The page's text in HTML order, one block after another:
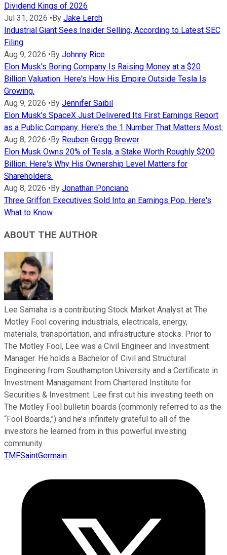
Dividend Kings of 2026
Jul 31, 2026 •By Jake Lerch
Industrial Giant Sees Insider Selling, According to Latest SEC
Filing
Aug 9, 2026 •By Johnny Rice
Elon Musk's Boring Company Is Raising Money at a $20
Billion Valuation. Here's How His Empire Outside Tesla Is
Growing.
Aug 9, 2026 •By Jennifer Saibil
Elon Musk's SpaceX Just Delivered Its First Earnings Report
as a Public Company. Here's the 1 Number That Matters Most.
Aug 8, 2026 •By Reuben Gregg Brewer
Elon Musk Owns 20% of Tesla, a Stake Worth Roughly $200
Billion. Here's Why His Ownership Level Matters for
Shareholders.
Aug 8, 2026 •By Jonathan Ponciano
Three Griffon Executives Sold Into an Earnings Pop. Here's
What to Know
ABOUT THE AUTHOR
Lee Samaha is a contributing Stock Market Analyst at The
Motley Fool covering industrials, electricals, energy,
materials, transportation, and infrastructure stocks. Prior to
The Motley Fool, Lee was a Civil Engineer and Investment
Manager. He holds a Bachelor of Civil and Structural
Engineering from Southampton University and a Certificate in
Investment Management from Chartered Institute for
Securities & Investment. Lee first cut his investing teeth on
The Motley Fool bulletin boards (commonly referred to as the
“Fool Boards,”) and he’s infinitely grateful to all of the
investors he learned from in this powerful investing
community.
TMFSaintGermain